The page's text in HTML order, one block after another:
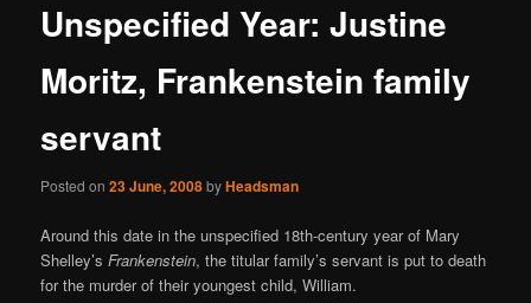
Unspecified Year: Justine
Moritz, Frankenstein family
servant
Posted on23 June, 2008byHeadsman
Around this date in the unspecified 18th-century year of Mary
Shelley’sFrankenstein, the titular family’s servant is put to death
for the murder of their youngest child, William.